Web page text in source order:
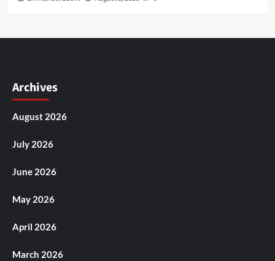
Archives
August 2026
July 2026
June 2026
May 2026
April 2026
March 2026